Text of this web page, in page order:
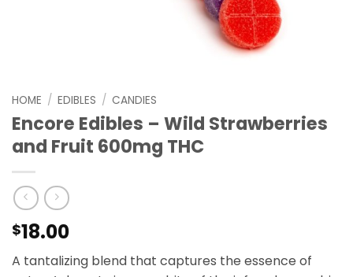
HOME / EDIBLES / CANDIES
Encore Edibles – Wild Strawberries
and Fruit 600mg THC
$18.00
A tantalizing blend that captures the essence of